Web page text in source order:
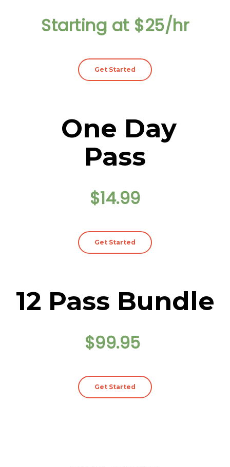
Starting at $25/hr
Get Started
One Day
Pass
$14.99
Get Started
12 Pass Bundle
$99.95
Get Started